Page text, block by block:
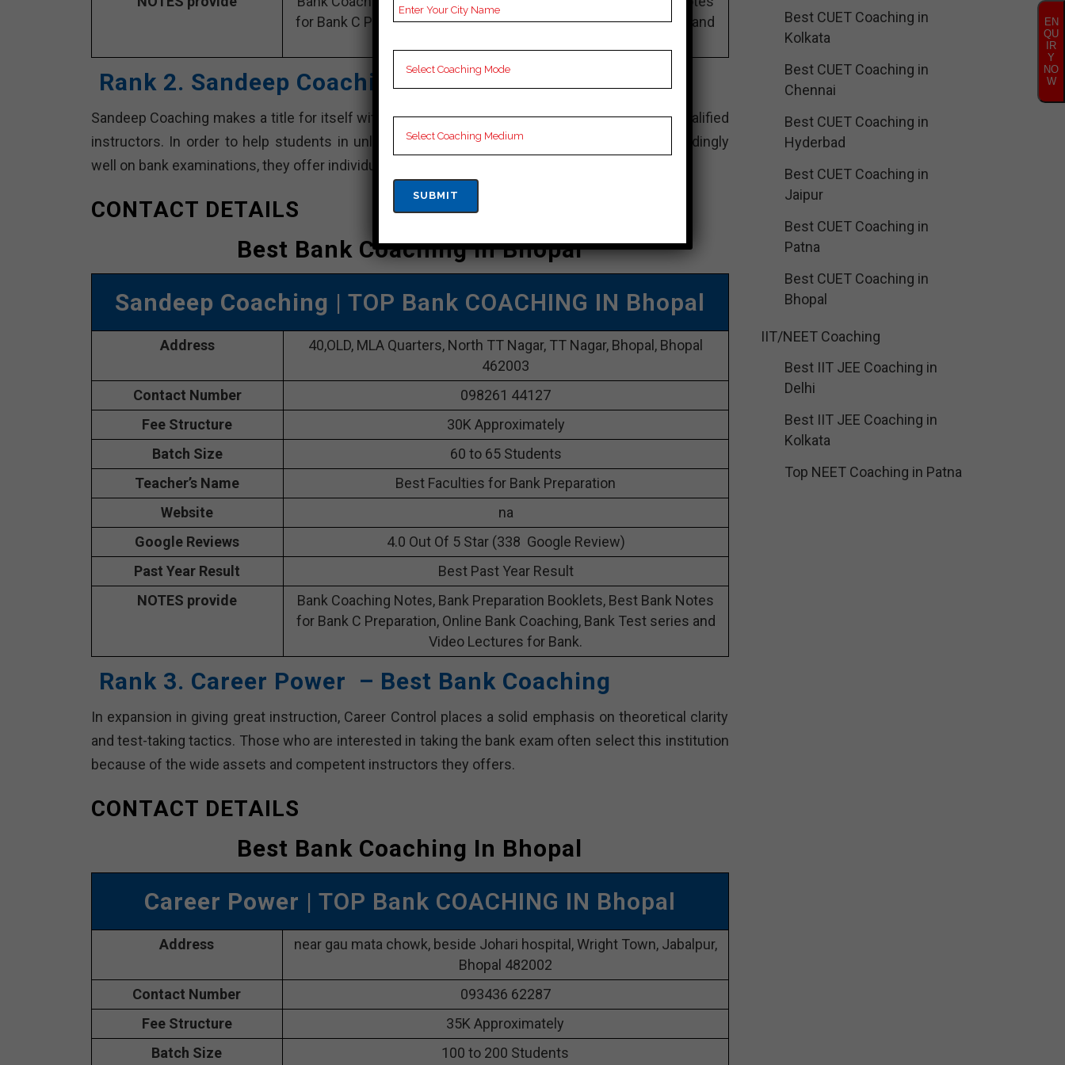
for Bank C Preparation, Online Bank Coaching, Bank Test series and
Rank 2. Sandeep Coaching – Best Bank Coaching
Sandeep Coaching makes a title for itself with its well-organized programs and exceedingly qualified
instructors. In order to help students in unlocking their full potential and performing outstandingly
well on bank examinations, they offer individual feedback and conduct frequent assessments.
CONTACT DETAILS
Best Bank Coaching In Bhopal
Sandeep Coaching | TOP Bank COACHING IN Bhopal
Address
40,OLD, MLA Quarters, North TT Nagar, TT Nagar, Bhopal, Bhopal
462003
Contact Number
098261 44127
Fee Structure
30K Approximately
Batch Size
60 to 65 Students
Teacher’s Name
Best Faculties for Bank Preparation
Website
na
Google Reviews
4.0 Out Of 5 Star (338 Google Review)
Past Year Result
Best Past Year Result
NOTES provide
Bank Coaching Notes, Bank Preparation Booklets, Best Bank Notes
for Bank C Preparation, Online Bank Coaching, Bank Test series and
Video Lectures for Bank.
Rank 3. Career Power – Best Bank Coaching
In expansion in giving great instruction, Career Control places a solid emphasis on theoretical clarity
and test-taking tactics. Those who are interested in taking the bank exam often select this institution
because of the wide assets and competent instructors they offers.
CONTACT DETAILS
Best Bank Coaching In Bhopal
Career Power | TOP Bank COACHING IN Bhopal
Address
near gau mata chowk, beside Johari hospital, Wright Town, Jabalpur,
Bhopal 482002
Contact Number
093436 62287
Fee Structure
35K Approximately
Batch Size
100 to 200 Students
Best CUET Coaching in
Kolkata
Best CUET Coaching in
Chennai
Best CUET Coaching in
Hyderbad
Best CUET Coaching in
Jaipur
Best CUET Coaching in
Patna
Best CUET Coaching in
Bhopal
IIT/NEET Coaching
Best IIT JEE Coaching in
Delhi
Best IIT JEE Coaching in
Kolkata
Top NEET Coaching in Patna
EN
QU
IR
Y
NO
W